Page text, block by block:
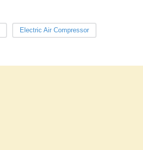
Electric Air Compressor